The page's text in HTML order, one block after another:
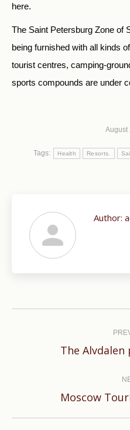
here.
The Saint Petersburg Zone of
being furnished with all kinds
tourist centres, camping-
sports compounds are under
August
Tags: Health Resorts.
Author:
The Alvdalen
Moscow